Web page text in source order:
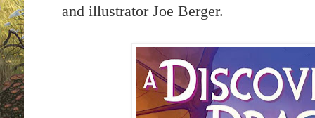
and illustrator Joe Berger.